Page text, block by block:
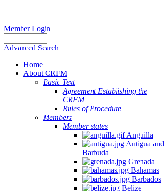
Member Login
Advanced Search
Home
About CRFM
Basic Text
Agreement Establishing the
CRFM
Rules of Procedure
Members
Member states
Anguilla
Antigua and
Barbuda
Grenada
Bahamas
Barbados
Belize